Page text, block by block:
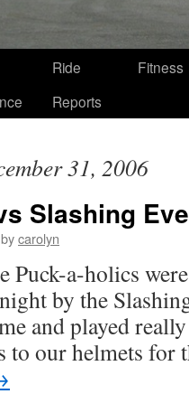
Ride
Reports
Fitness
31, 2006
Slashing
bycarolyn
a-holics
by the
and played
to our helmets